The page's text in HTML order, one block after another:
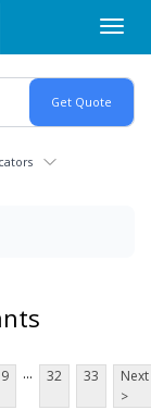
9 ... 32 33
Next
>